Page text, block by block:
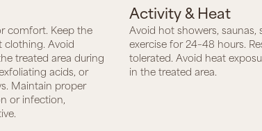
comfort. Keep the
clothing. Avoid
treated area during
acids, or
Maintain proper
or infection,
Activity & Heat
Avoid hot showers,
exercise for 24–48 hours.
tolerated. Avoid heat
in the treated area.